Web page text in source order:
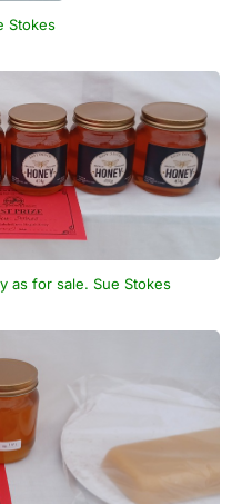
Stokes
as for sale. Sue Stokes